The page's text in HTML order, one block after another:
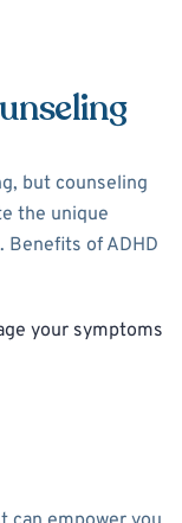
but counseling
the unique
Benefits of ADHD
your symptoms